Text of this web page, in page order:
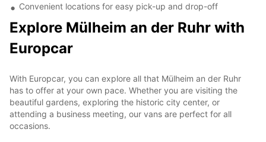
Convenient locations for easy pick-up and drop-off
Explore Mülheim an der Ruhr with
Europcar
With Europcar, you can explore all that Mülheim an der Ruhr
has to offer at your own pace. Whether you are visiting the
beautiful gardens, exploring the historic city center, or
attending a business meeting, our vans are perfect for all
occasions.